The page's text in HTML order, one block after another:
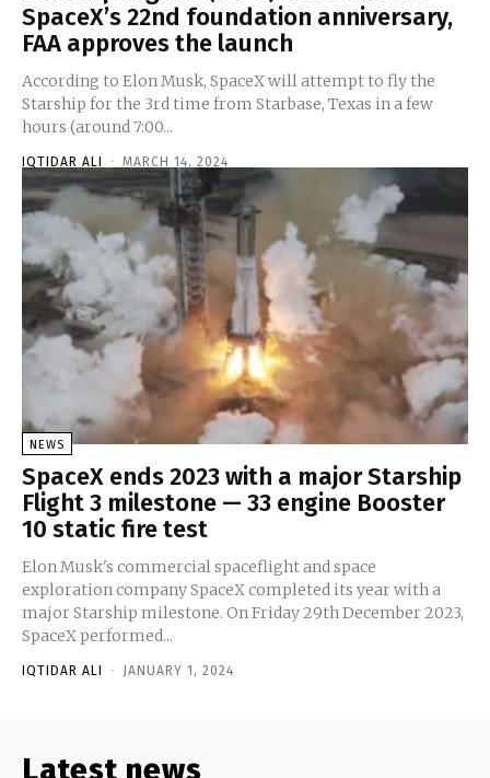
SpaceX’s 22nd foundation anniversary,
FAA approves the launch
According to Elon Musk, SpaceX will attempt to fly the
Starship for the 3rd time from Starbase, Texas in a few
hours (around 7:00...
IQTIDAR ALI - MARCH 14, 2024
NEWS
SpaceX ends 2023 with a major Starship
Flight 3 milestone — 33 engine Booster
10 static fire test
Elon Musk's commercial spaceflight and space
exploration company SpaceX completed its year with a
major Starship milestone. On Friday 29th December 2023,
SpaceX performed...
IQTIDAR ALI - JANUARY 1, 2024
Latest news